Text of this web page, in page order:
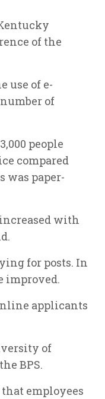
of the
use of e-
of
people
compared
was paper-
with
for posts. In
improved.
applicants
of
BPS.
employees